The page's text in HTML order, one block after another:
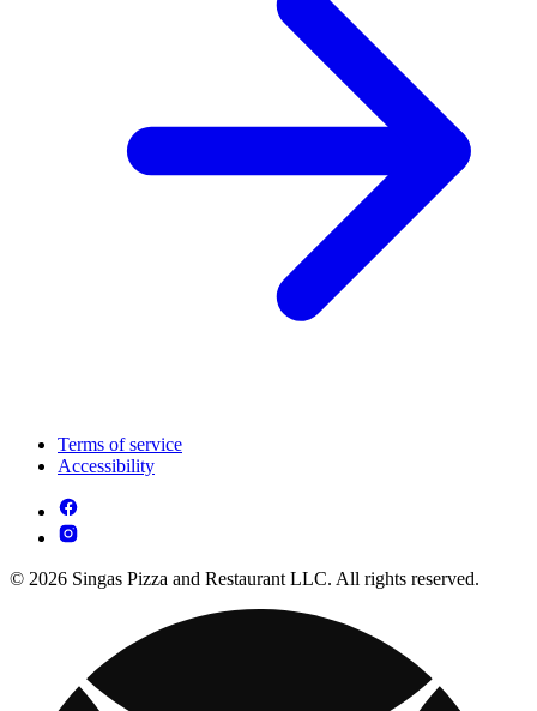
Terms of service
Accessibility
© 2026 Singas Pizza and Restaurant LLC. All rights reserved.